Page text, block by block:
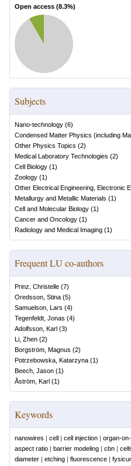
Open access (8.3%)
Subjects
Nano-technology (6)
Condensed Matter Physics (including
Other Physics Topics (2)
Medical Laboratory Technologies (2)
Cell Biology (1)
Zoology (1)
Other Electrical Engineering, Electronic
Metallurgy and Metallic Materials (1)
Cell and Molecular Biology (1)
Cancer and Oncology (1)
Radiology and Medical Imaging (1)
Frequent LU co-authors
Prinz, Christelle (7)
Oredsson, Stina (5)
Samuelson, Lars (4)
Tegenfeldt, Jonas (4)
Adolfsson, Karl (3)
Li, Zhen (2)
Borgström, Magnus (2)
Potrzebowska, Katarzyna (1)
Beech, Jason (1)
Åström, Karl (1)
Keywords
nanowires | cell | cell injection | organ-
aspect ratio | barrier modeling | cbn |
diameter | etching | fluorescence |